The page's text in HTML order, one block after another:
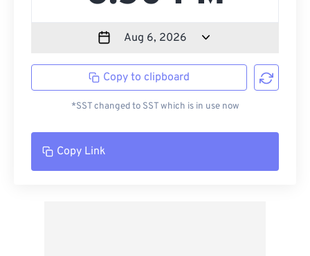
Copy to clipboard
*SST changed to SST which is in use now
Copy Link